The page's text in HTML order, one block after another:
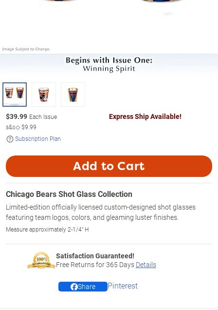
$39.99 Each Issue
s&s◇$9.99
Subscription Plan
Express Ship Available!
Add to Cart
Chicago Bears Shot Glass Collection
Limited-edition officially licensed custom-designed shot glasses
featuring team logos, colors, and gleaming luster finishes.
Measure approximately 2-1/4" H
Satisfaction Guaranteed!
Free Returns for365 Days Details
Share Pinterest